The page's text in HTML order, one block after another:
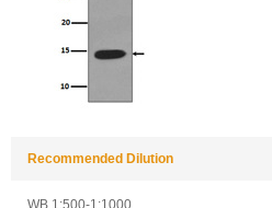
Recommended Dilution
WB 1:500-1:1000